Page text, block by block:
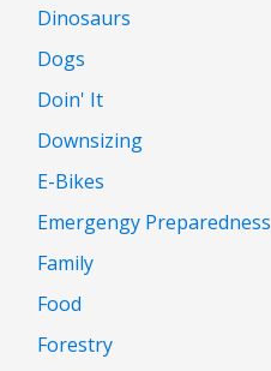
Dinosaurs
Dogs
Doin' It
Downsizing
E-Bikes
Emergengy Preparedness
Family
Food
Forestry